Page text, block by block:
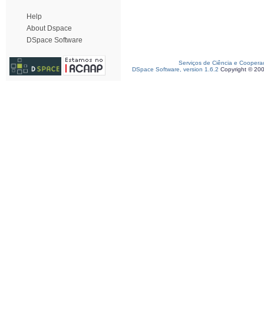
Help
About Dspace
DSpace Software
Serviços de Ciência e
DSpace Software, version 1.6.2 Copyright ©